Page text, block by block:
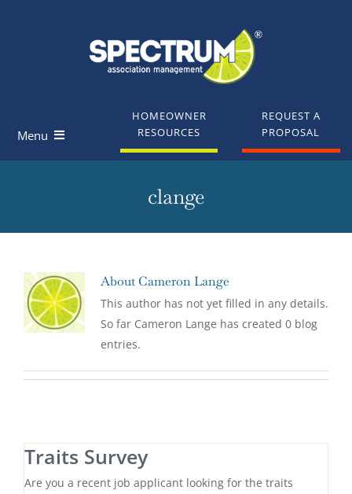
Menu
Knowledge Base
HOMEOWNER
RESOURCES
REQUEST A
PROPOSAL
clange
About Cameron Lange
This author has not yet filled in any details.
So far Cameron Lange has created 0 blog
entries.
Traits Survey
Are you a recent job applicant looking for the traits